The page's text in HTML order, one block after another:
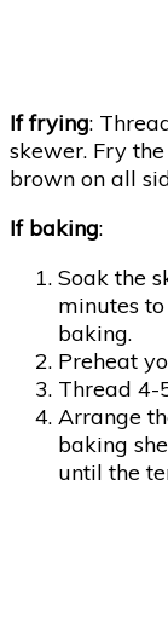
If frying:
skewer. Fry
brown on all
If baking:
Soak the
minutes
baking.
Preheat
Thread 4-
Arrange
baking
until the